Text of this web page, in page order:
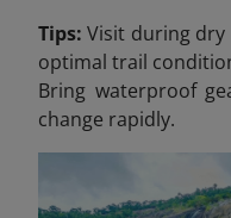
Tips: Visit during dry
optimal trail
Bring waterproof
change rapidly.